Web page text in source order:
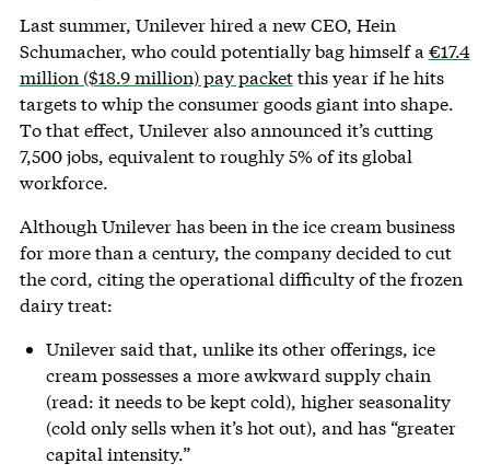
Last summer, Unilever hired a new CEO, Hein
Schumacher, who could potentially bag himself a €17.4
million ($18.9 million) pay packetthis year if he hits
targets to whip the consumer goods giant into shape.
To that effect, Unilever also announced it’s cutting
7,500 jobs, equivalent to roughly 5% of its global
workforce.
Although Unilever has been in the ice cream business
for more than a century, the company decided to cut
the cord, citing the operational difficulty of the frozen
dairy treat:
Unilever said that, unlike its other offerings, ice
cream possesses a more awkward supply chain
(read: it needs to be kept cold), higher seasonality
(cold only sells when it’s hot out), and has “greater
capital intensity.”